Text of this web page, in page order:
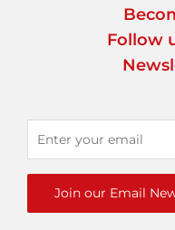
Follow
Join our Email